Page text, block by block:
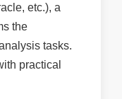
etc.), a
the
tasks.
practical